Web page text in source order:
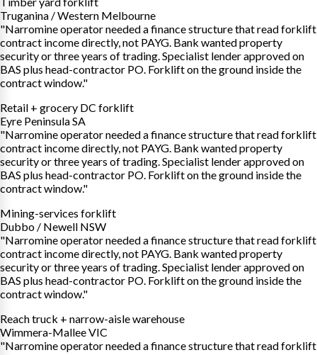
Truganina / Western Melbourne
"Narromine operator needed a finance structure that read forklift
contract income directly, not PAYG. Bank wanted property
security or three years of trading. Specialist lender approved on
BAS plus head-contractor PO. Forklift on the ground inside the
contract window."
Retail + grocery DC forklift
Eyre Peninsula SA
"Narromine operator needed a finance structure that read forklift
contract income directly, not PAYG. Bank wanted property
security or three years of trading. Specialist lender approved on
BAS plus head-contractor PO. Forklift on the ground inside the
contract window."
Mining-services forklift
Dubbo / Newell NSW
"Narromine operator needed a finance structure that read forklift
contract income directly, not PAYG. Bank wanted property
security or three years of trading. Specialist lender approved on
BAS plus head-contractor PO. Forklift on the ground inside the
contract window."
Reach truck + narrow-aisle warehouse
Wimmera-Mallee VIC
"Narromine operator needed a finance structure that read forklift